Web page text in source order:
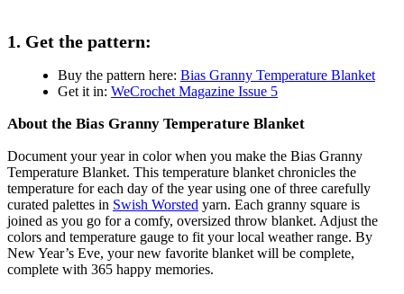
1. Get the pattern:
Buy the pattern here: Bias Granny Temperature Blanket
Get it in: WeCrochet Magazine Issue 5
About the Bias Granny Temperature Blanket
Document your year in color when you make the Bias Granny
Temperature Blanket. This temperature blanket chronicles the
temperature for each day of the year using one of three carefully
curated palettes in Swish Worsted yarn. Each granny square is
joined as you go for a comfy, oversized throw blanket. Adjust the
colors and temperature gauge to fit your local weather range. By
New Year’s Eve, your new favorite blanket will be complete,
complete with 365 happy memories.